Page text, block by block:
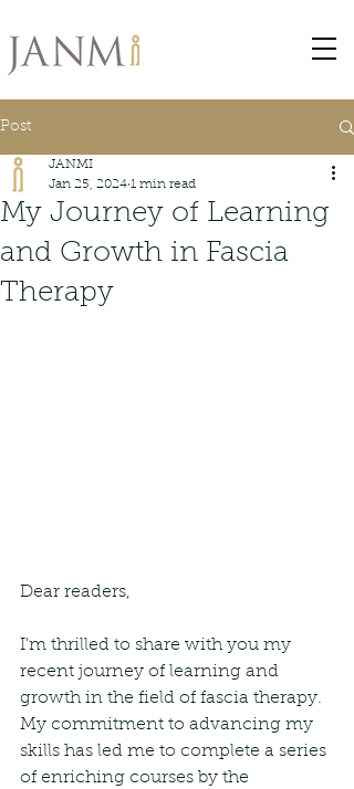
Post
My Journey of Learning
and Growth in Fascia
Therapy
JANMI
Jan 25, 2024 1 min read
Dear readers,
I'm thrilled to share with you my
recent journey of learning and
growth in the field of fascia therapy.
My commitment to advancing my
skills has led me to complete a series
of enriching courses by the